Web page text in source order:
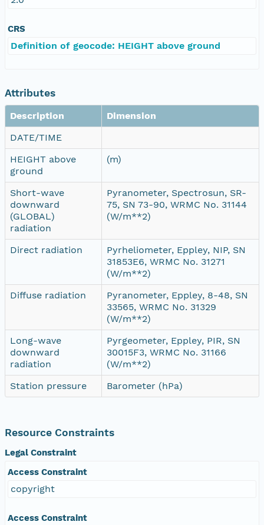
CRS
Definition of geocode: HEIGHT above ground
Attributes
Description
Dimension
DATE/TIME
HEIGHT above
ground
(m)
Short-wave
downward
(GLOBAL)
radiation
Pyranometer, Spectrosun, SR-
75, SN 73-90, WRMC No. 31144
(W/m**2)
Direct radiation
Pyrheliometer, Eppley, NIP, SN
31853E6, WRMC No. 31271
(W/m**2)
Diffuse radiation
Pyranometer, Eppley, 8-48, SN
33565, WRMC No. 31329
(W/m**2)
Long-wave
downward
radiation
Pyrgeometer, Eppley, PIR, SN
30015F3, WRMC No. 31166
(W/m**2)
Station pressure
Barometer (hPa)
Resource Constraints
Legal Constraint
Access Constraint
copyright
Access Constraint